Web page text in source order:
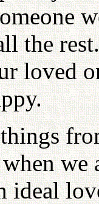
the
loved
ideal